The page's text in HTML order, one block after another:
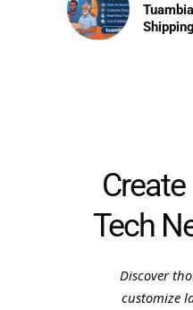
Tech
Discover
customize